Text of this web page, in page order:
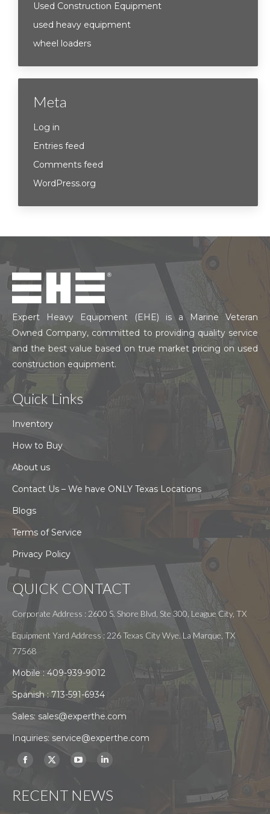
Used Construction Equipment
used heavy equipment
wheel loaders
Meta
Log in
Entries feed
Comments feed
WordPress.org
Expert Heavy Equipment (EHE) is a Marine Veteran
Owned Company, committed to providing quality service
and the best value based on true market pricing on used
construction equipment.
Quick Links
Inventory
How to Buy
About us
Contact Us – We have ONLY Texas Locations
Blogs
Terms of Service
Privacy Policy
QUICK CONTACT
Corporate Address : 2600 S. Shore Blvd, Ste 300, League City, TX
Equipment Yard Address : 226 Texas City Wye. La Marque, TX
77568
Mobile : 409-939-9012
Spanish :713-591-6934
Sales: sales@experthe.com
Inquiries: service@experthe.com
Find us on:
Facebook
opens
X
opens
YouTube
opens
Linkedin
opens
RECENT NEWS